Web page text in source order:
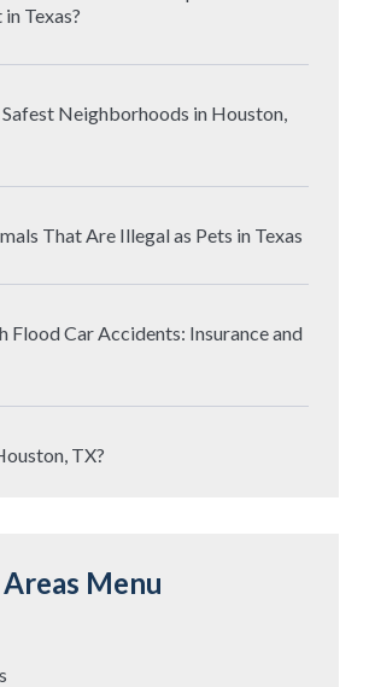
Texas?
Neighborhoods in Houston,
That Are Illegal as Pets in Texas
Flood Car Accidents: Insurance and
TX?
Menu